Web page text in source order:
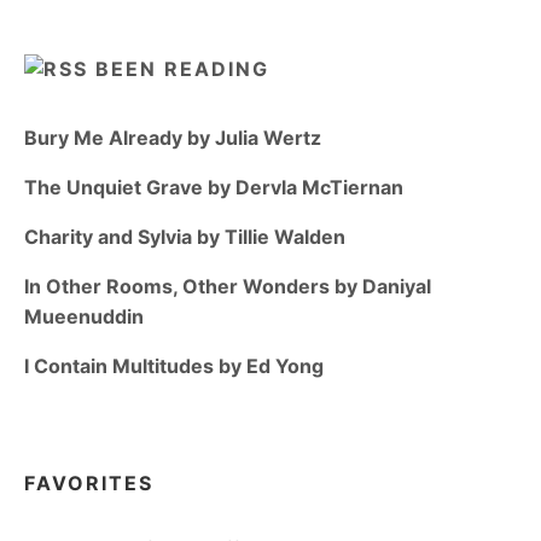
BEEN READING
Bury Me Already by Julia Wertz
The Unquiet Grave by Dervla McTiernan
Charity and Sylvia by Tillie Walden
In Other Rooms, Other Wonders by Daniyal
Mueenuddin
I Contain Multitudes by Ed Yong
FAVORITES